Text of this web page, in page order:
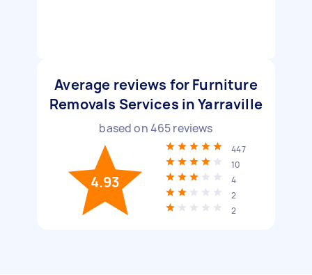
Average reviews for Furniture
Removals Services in Yarraville
based on465reviews
4.93
447
10
4
2
2